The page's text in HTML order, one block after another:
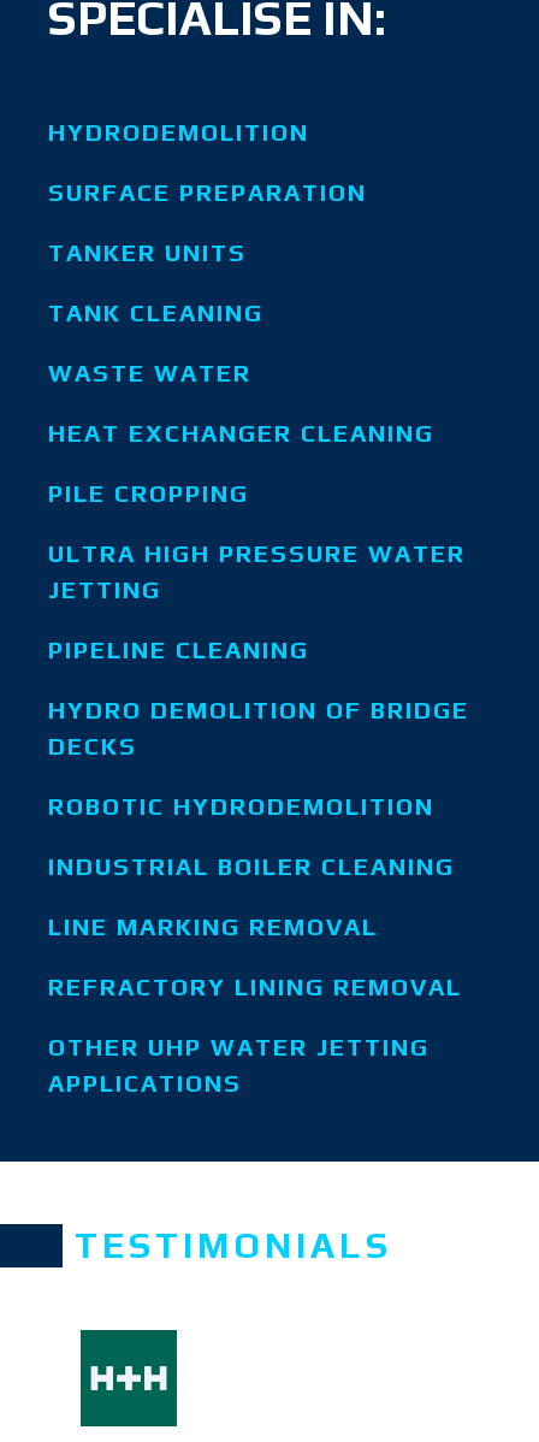
SPECIALISE IN:
HYDRODEMOLITION
SURFACE PREPARATION
TANKER UNITS
TANK CLEANING
WASTE WATER
HEAT EXCHANGER CLEANING
PILE CROPPING
ULTRA HIGH PRESSURE WATER
JETTING
PIPELINE CLEANING
HYDRO DEMOLITION OF BRIDGE
DECKS
ROBOTIC HYDRODEMOLITION
INDUSTRIAL BOILER CLEANING
LINE MARKING REMOVAL
REFRACTORY LINING REMOVAL
OTHER UHP WATER JETTING
APPLICATIONS
TESTIMONIALS